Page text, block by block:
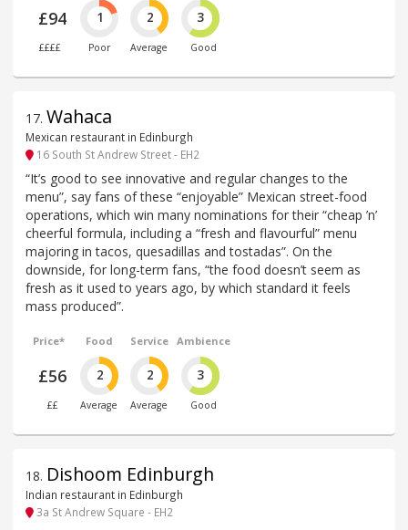
£94
££££
1
Poor
2
Average
3
Good
17. Wahaca
Mexican restaurant in Edinburgh
16 South St Andrew Street - EH2
“It’s good to see innovative and regular changes to the
menu”, say fans of these “enjoyable” Mexican street-food
operations, which win many nominations for their “cheap ’n’
cheerful formula, including a “fresh and flavourful” menu
majoring in tacos, quesadillas and tostadas”. On the
downside, for long-term fans, “the food doesn’t seem as
fresh as it used to years ago, by which standard it feels
mass produced”.
Price*
£56
££
Food
2
Average
Service
2
Average
Ambience
3
Good
18. Dishoom Edinburgh
Indian restaurant in Edinburgh
3a St Andrew Square - EH2